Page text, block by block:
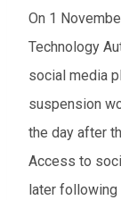
On 1
Technology
social media
suspension
the day after
Access to
later following